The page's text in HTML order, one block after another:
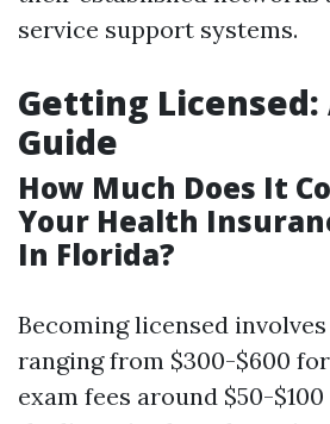
service support systems.
Getting Licensed:
Guide
How Much Does It
Your Health
In Florida?
Becoming licensed
ranging from $300-$600
exam fees around $50-